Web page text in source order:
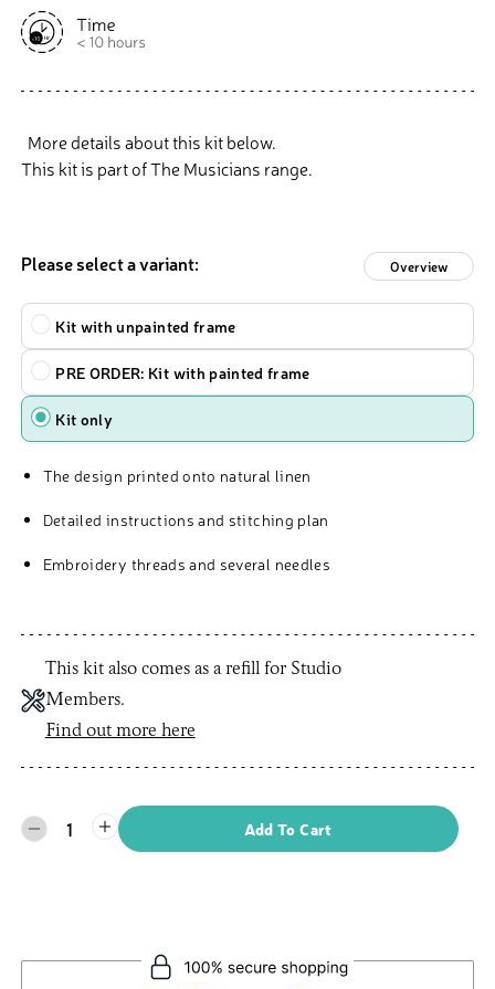
More details about this kit below.
This kit is part of The Musicians range.
Please select a variant: Overview
Kit
Kit with unpainted frame
PRE ORDER: Kit with painted frame
Kit only
The design printed onto natural linen
Detailed instructions and stitching plan
Embroidery threads and several needles
This kit also comes as a refill for Studio
Members.
Find out more here
1 Add To Cart